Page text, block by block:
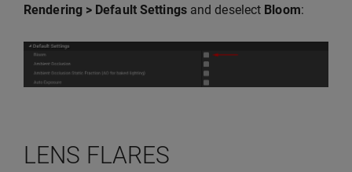
Rendering > Default Settingsand deselect Bloom:
LENS FLARES